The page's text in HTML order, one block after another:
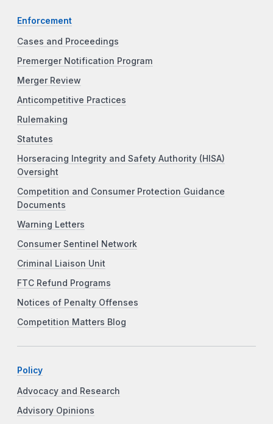
Enforcement
Cases and Proceedings
Premerger Notification Program
Merger Review
Anticompetitive Practices
Rulemaking
Statutes
Horseracing Integrity and Safety Authority (HISA)
Oversight
Competition and Consumer Protection Guidance
Documents
Warning Letters
Consumer Sentinel Network
Criminal Liaison Unit
FTC Refund Programs
Notices of Penalty Offenses
Competition Matters Blog
Policy
Advocacy and Research
Advisory Opinions